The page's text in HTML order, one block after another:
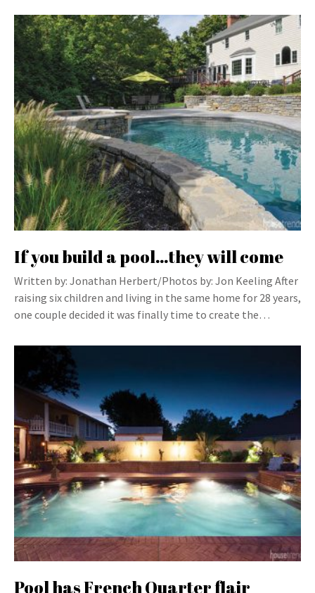
If you build a pool…they will come
Written by: Jonathan Herbert/Photos by: Jon Keeling After
raising six children and living in the same home for 28 years,
one couple decided it was finally time to create the…
Pool has French Quarter flair